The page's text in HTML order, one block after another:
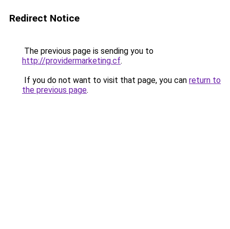
Redirect Notice
The previous page is sending you to
http://providermarketing.cf.
If you do not want to visit that page, you can return to
the previous page.